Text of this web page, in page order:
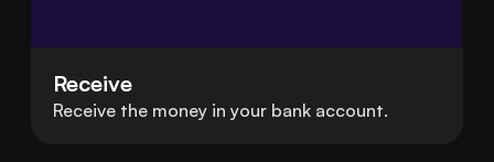
Receive
Receive the money in your bank account.